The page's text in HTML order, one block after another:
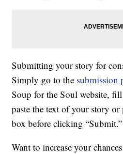
Submitting your story for
Simply go to the submission
Soup for the Soul website,
paste the text of your story
box before clicking “Submit.”
Want to increase your